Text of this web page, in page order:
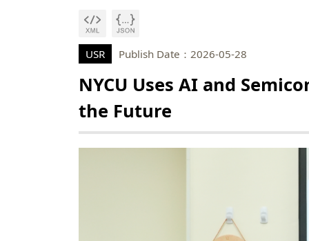
PRIVACY AND SECURITY
CHIEF STRATEGY OFFICER
USR Publish Date：2026-05-28
NYCU Uses AI and
the Future